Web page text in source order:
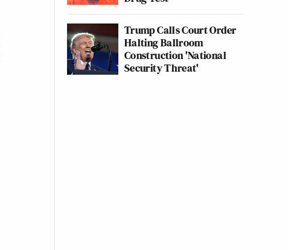
Trump Calls Court Order
Halting Ballroom
Construction 'National
Security Threat'